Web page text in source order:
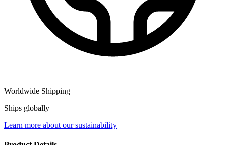
Worldwide Shipping
Ships globally
Learn more about our sustainability